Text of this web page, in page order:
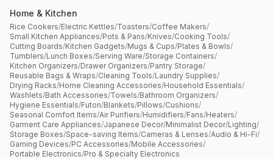
Home & Kitchen
Rice Cookers/Electric Kettles/Toasters/Coffee Makers/
Small Kitchen Appliances/Pots & Pans/Knives/Cooking Tools/
Cutting Boards/Kitchen Gadgets/Mugs & Cups/Plates & Bowls/
Tumblers/Lunch Boxes/Serving Ware/Storage Containers/
Kitchen Organizers/Drawer Organizers/Pantry Storage/
Reusable Bags & Wraps/Cleaning Tools/Laundry Supplies/
Drying Racks/Home Cleaning Accessories/Household Essentials/
Washlets/Bath Accessories/Towels/Bathroom Organizers/
Hygiene Essentials/Futon/Blankets/Pillows/Cushions/
Seasonal Comfort Items/Air Purifiers/Humidifiers/Fans/Heaters/
Garment Care Appliances/Japanese Decor/Minimalist Decor/Lighting/
Storage Boxes/Space-saving Items/Cameras & Lenses/Audio & Hi-Fi/
Gaming Devices/PC Accessories/Mobile Accessories/
Portable Electronics/Pro & Specialty Electronics